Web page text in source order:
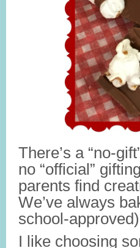
There’s a “no-
no “official”
parents find
We’ve always
school-
I like choosing